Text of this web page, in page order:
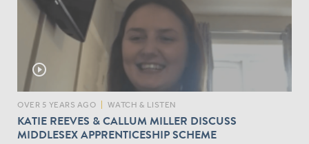
play_circle_outline
OVER 5 YEARS AGO WATCH & LISTEN
KATIE REEVES & CALLUM MILLER DISCUSS
MIDDLESEX APPRENTICESHIP SCHEME